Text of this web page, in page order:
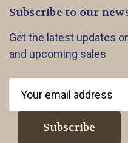
Subscribe to our
Get the latest updates
and upcoming sales